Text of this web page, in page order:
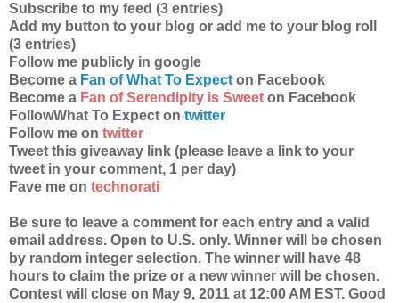
Subscribe to my feed (3 entries)
Add my button to your blog or add me to your blog roll
(3 entries)
Follow me publicly in google
Become a Fan of What To Expect on Facebook
Become a Fan of Serendipity is Sweet on Facebook
FollowWhat To Expect on twitter
Follow me on twitter
Tweet this giveaway link (please leave a link to your
tweet in your comment, 1 per day)
Fave me on technorati
Be sure to leave a comment for each entry and a valid
email address. Open to U.S. only. Winner will be chosen
by random integer selection. The winner will have 48
hours to claim the prize or a new winner will be chosen.
Contest will close on May 9, 2011 at 12:00 AM EST. Good